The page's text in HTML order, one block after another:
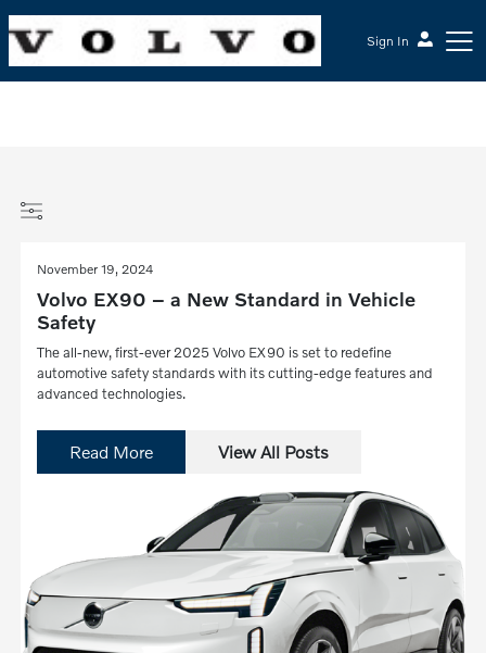
Sign In
November 19, 2024
Volvo EX90 – a New Standard in Vehicle
Safety
The all-new, first-ever 2025 Volvo EX90 is set to redefine
automotive safety standards with its cutting-edge features and
advanced technologies.
Read More View All Posts